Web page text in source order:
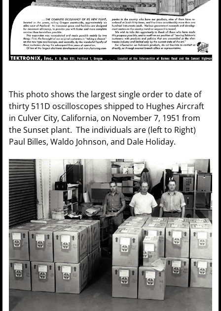
This photo shows the largest single order to date of
thirty 511D oscilloscopes shipped to Hughes Aircraft
in Culver City, California, on November 7, 1951 from
the Sunset plant. The individuals are (left to Right)
Paul Billes, Waldo Johnson, and Dale Holiday.